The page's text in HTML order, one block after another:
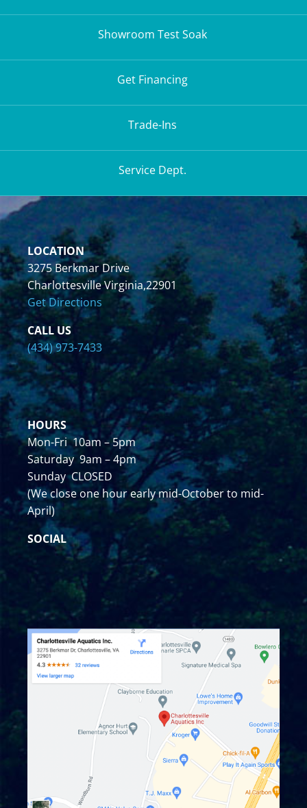
Showroom Test Soak
Get Financing
Trade-Ins
Service Dept.
LOCATION
3275 Berkmar Drive
Charlottesville Virginia,22901
Get Directions
CALL US
(434) 973-7433
HOURS
Mon-Fri 10am – 5pm
Saturday 9am – 4pm
Sunday CLOSED
(We close one hour early mid-October to mid-
April)
SOCIAL